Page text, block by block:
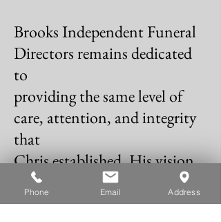
Brooks Independent Funeral
Directors remains dedicated
to
providing the same level of
care, attention, and integrity
that
Chris established. His vision
continues to guide us,
ensuring
Phone Email Address